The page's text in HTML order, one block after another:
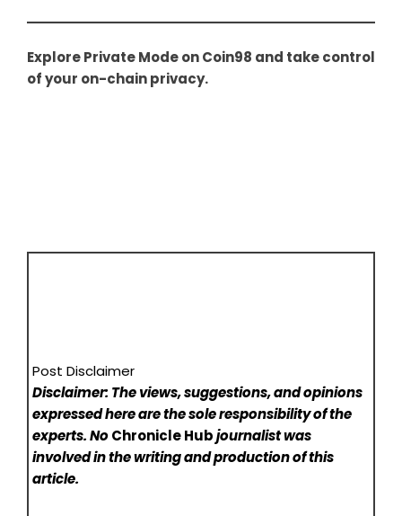
Explore Private Mode onCoin98 and take control
of your on-chain privacy.
Post Disclaimer
Disclaimer: The views, suggestions, and opinions
expressed here are the sole responsibility of the
experts. NoChronicle Hubjournalist was
involved in the writing and production of this
article.